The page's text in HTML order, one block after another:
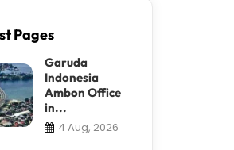
Pages
Garuda
Indonesia
Ambon Office
in...
4 Aug, 2026